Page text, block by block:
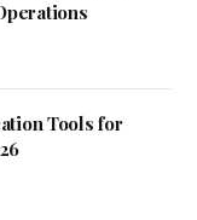
Tools for